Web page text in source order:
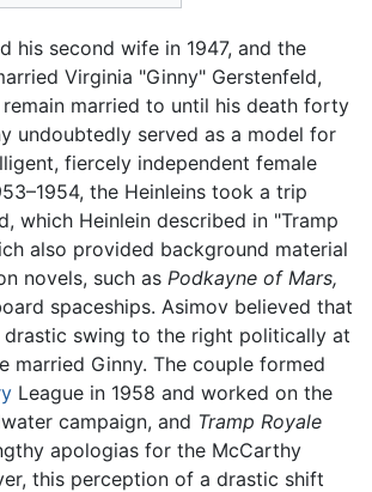
his second wife in 1947, and the
Virginia "Ginny" Gerstenfeld,
married to until his death forty
undoubtedly served as a model for
fiercely independent female
the Heinleins took a trip
which Heinlein described in "Tramp
also provided background material
novels, such as Podkayne of Mars,
spaceships. Asimov believed that
drastic swing to the right politically at
married Ginny. The couple formed
League in 1958 and worked on the
campaign, and Tramp Royale
apologias for the McCarthy
this perception of a drastic shift